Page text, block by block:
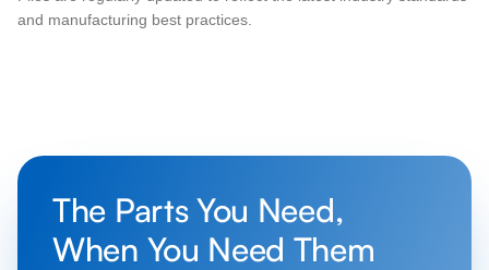
and manufacturing best practices.
The Parts You Need,
When You Need Them